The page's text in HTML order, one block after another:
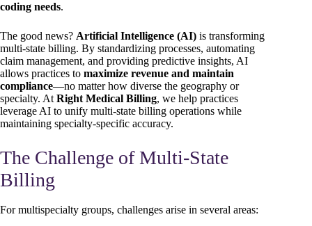
coding needs.
The good news? Artificial Intelligence (AI) is transforming
multi-state billing. By standardizing processes, automating
claim management, and providing predictive insights, AI
allows practices to maximize revenue and maintain
compliance—no matter how diverse the geography or
specialty. At Right Medical Billing, we help practices
leverage AI to unify multi-state billing operations while
maintaining specialty-specific accuracy.
The Challenge of Multi-State
Billing
For multispecialty groups, challenges arise in several areas: